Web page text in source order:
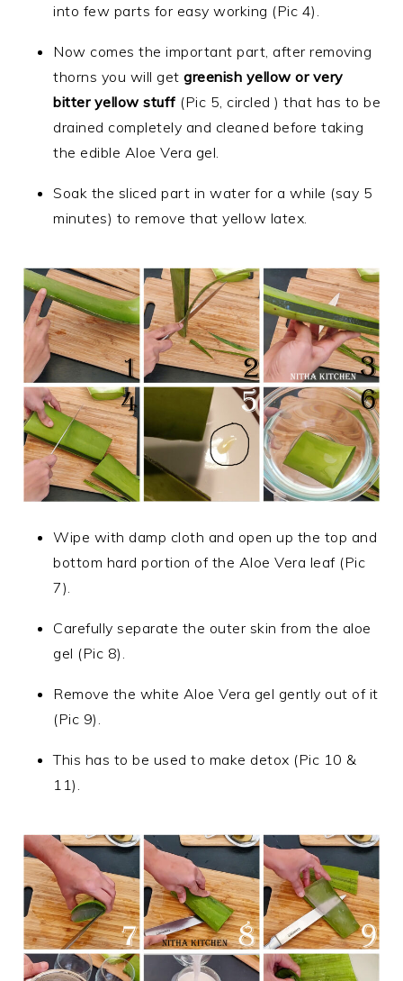
into few parts for easy working (Pic 4).
Now comes the important part, after removing
thorns you will getgreenish yellow or very
bitter yellow stuff (Pic 5, circled ) that has to be
drained completely and cleaned before taking
the edible Aloe Vera gel.
Soak the sliced part in water for a while (say 5
minutes) to remove that yellow latex.
Wipe with damp cloth and open up the top and
bottom hard portion of the Aloe Vera leaf (Pic
7).
Carefully separate the outer skin from the aloe
gel (Pic 8).
Remove the white Aloe Vera gel gently out of it
(Pic 9).
This has to be used to make detox (Pic 10 &
11).